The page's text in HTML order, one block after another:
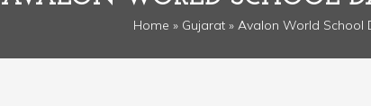
Home » Gujarat» Avalon World School